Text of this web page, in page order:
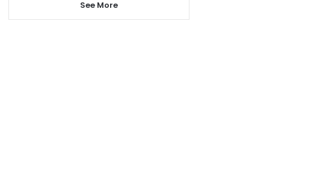
See More